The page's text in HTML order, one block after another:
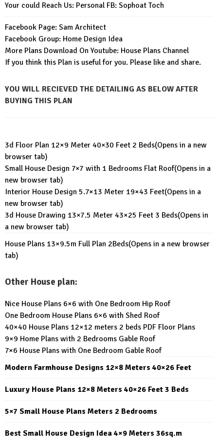
Your could Reach Us: Personal FB: Sophoat Toch
Facebook Page: Sam Architect
Facebook Group: Home Design Idea
More Plans Download On Youtube: House Plans Channel
If you think this Plan is useful for you. Please like and share.
YOU WILL RECIEVED THE DETAILING AS BELOW AFTER
BUYING THIS PLAN
3d Floor Plan 12×9 Meter 40×30 Feet 2 Beds(Opens in a new
browser tab)
Small House Design 7×7 with 1 Bedrooms Flat Roof(Opens in a
new browser tab)
Interior House Design 5.7×13 Meter 19×43 Feet(Opens in a
new browser tab)
3d House Drawing 13×7.5 Meter 43×25 Feet 3 Beds(Opens in
a new browser tab)
House Plans 13×9.5m Full Plan 2Beds(Opens in a new browser
tab)
Other House plan:
Nice House Plans 6×6 with One Bedroom Hip Roof
One Bedroom House Plans 6×6 with Shed Roof
40×40 House Plans 12×12 meters 2 beds PDF Floor Plans
9×9 Home Plans with 2 Bedrooms Gable Roof
7×6 House Plans with One Bedroom Gable Roof
Modern Farmhouse Designs 12×8 Meters 40×26 Feet
Luxury House Plans 12×8 Meters 40×26 Feet 3 Beds
5×7 Small House Plans Meters 2 Bedrooms
Best Small House Design Idea 4×9 Meters 36sq.m